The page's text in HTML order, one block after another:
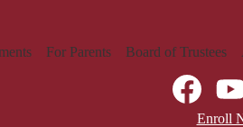
For Parents Board of Trustees
Social
Media
Links
Facebook
Header
Enroll